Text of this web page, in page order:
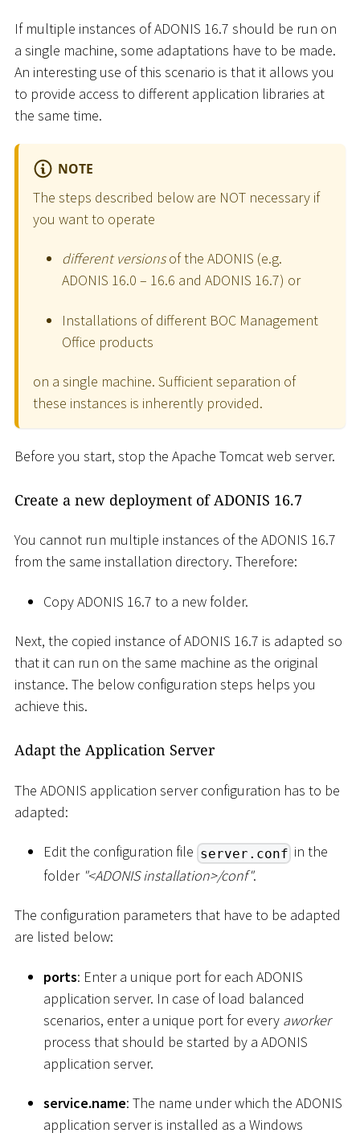
If multiple instances of ADONIS 16.7 should be run on
a single machine, some adaptations have to be made.
An interesting use of this scenario is that it allows you
to provide access to different application libraries at
the same time.
NOTE
The steps described below are NOT necessary if
you want to operate
different versionsof the ADONIS (e.g.
ADONIS 16.0 – 16.6 and ADONIS 16.7) or
Installations of different BOC Management
Office products
on a single machine. Sufficient separation of
these instances is inherently provided.
Before you start, stop the Apache Tomcat web server.
Create a new deployment of ADONIS 16.7
You cannot run multiple instances of the ADONIS 16.7
from the same installation directory. Therefore:
Copy ADONIS 16.7 to a new folder.
Next, the copied instance of ADONIS 16.7 is adapted so
that it can run on the same machine as the original
instance. The below configuration steps helps you
achieve this.
Adapt the Application Server
The ADONIS application server configuration has to be
adapted:
Edit the configuration file server.conf in the
folder "<ADONIS installation>/conf".
The configuration parameters that have to be adapted
are listed below:
ports: Enter a unique port for each ADONIS
application server. In case of load balanced
scenarios, enter a unique port for every aworker
process that should be started by a ADONIS
application server.
service.name: The name under which the ADONIS
application server is installed as a Windows